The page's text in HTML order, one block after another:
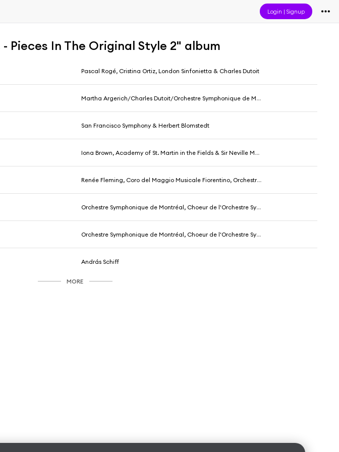
Login |Signup
Pieces In The Original Style 2" album
Pascal Rogé, Cristina Ortiz, London Sinfonietta & Charles Dutoit
Martha Argerich/Charles Dutoit/Orchestre Symphonique de Montréal
San Francisco Symphony & Herbert Blomstedt
Iona Brown, Academy of St. Martin in the Fields & Sir Neville Marriner
Renée Fleming, Coro del Maggio Musicale Fiorentino, Orchestra Of St Luke's & Patrick Summers
Orchestre Symphonique de Montréal, Choeur de l'Orchestre Symphonique de Montréal & Charles Dutoit
Orchestre Symphonique de Montréal, Choeur de l'Orchestre Symphonique de Montréal & Charles Dutoit
András Schiff
MORE